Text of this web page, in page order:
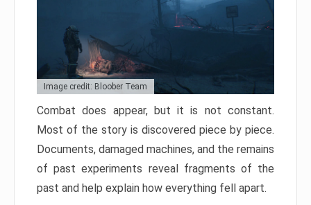
Image credit: Bloober Team
Combat does appear, but it is not constant.
Most of the story is discovered piece by piece.
Documents, damaged machines, and the remains
of past experiments reveal fragments of the
past and help explain how everything fell apart.